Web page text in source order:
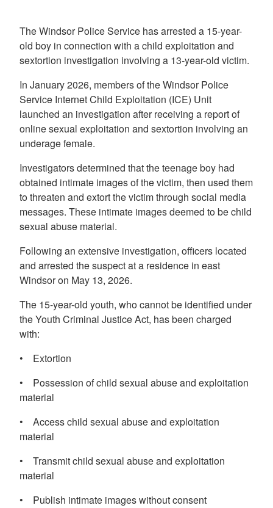
The Windsor Police Service has arrested a 15-year-
old boy in connection with a child exploitation and
sextortion investigation involving a 13-year-old victim.
In January 2026, members of the Windsor Police
Service Internet Child Exploitation (ICE) Unit
launched an investigation after receiving a report of
online sexual exploitation and sextortion involving an
underage female.
Investigators determined that the teenage boy had
obtained intimate images of the victim, then used them
to threaten and extort the victim through social media
messages. These intimate images deemed to be child
sexual abuse material.
Following an extensive investigation, officers located
and arrested the suspect at a residence in east
Windsor on May 13, 2026.
The 15-year-old youth, who cannot be identified under
the Youth Criminal Justice Act, has been charged
with:
• Extortion
• Possession of child sexual abuse and exploitation
material
• Access child sexual abuse and exploitation
material
• Transmit child sexual abuse and exploitation
material
• Publish intimate images without consent